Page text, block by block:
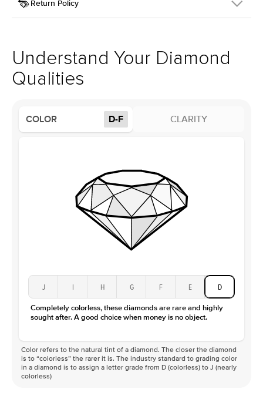
Width
Center Stone
Elongated Cushion
Profile
Low
Center Stone
Color
Clarity
VS
This item is made to order and takes 3-4 weeks to craft.
Return Policy
support team to issue a return.
Understand Your Diamond
Qualities
COLOR D-F CLARITY
J I H G F E D
Completely colorless, these diamonds are rare and highly
sought after. A good choice when money is no object.
Color refers to the natural tint of a diamond. The closer the diamond
is to “colorless” the rarer it is. The industry standard to grading color
in a diamond is to assign a letter grade from D (colorless) to J (nearly
colorless)